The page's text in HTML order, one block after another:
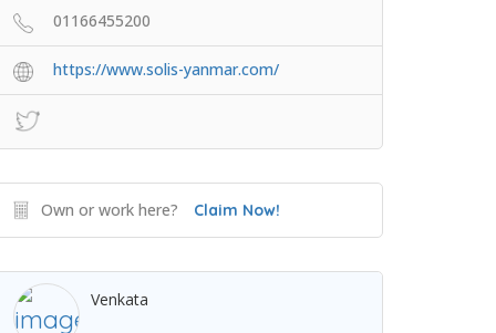
01166455200
https://www.solis-yanmar.com/
Own or work here? Claim Now!
Venkata